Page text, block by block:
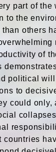
part of the
to the
than others
of
political will
to
could only,
countries